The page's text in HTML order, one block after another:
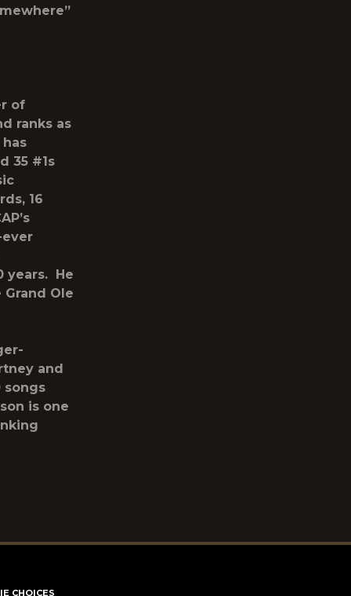
of
ranks as
35 #1s
16
ever
years. He
Ole
and
songs
is one
CHOICES